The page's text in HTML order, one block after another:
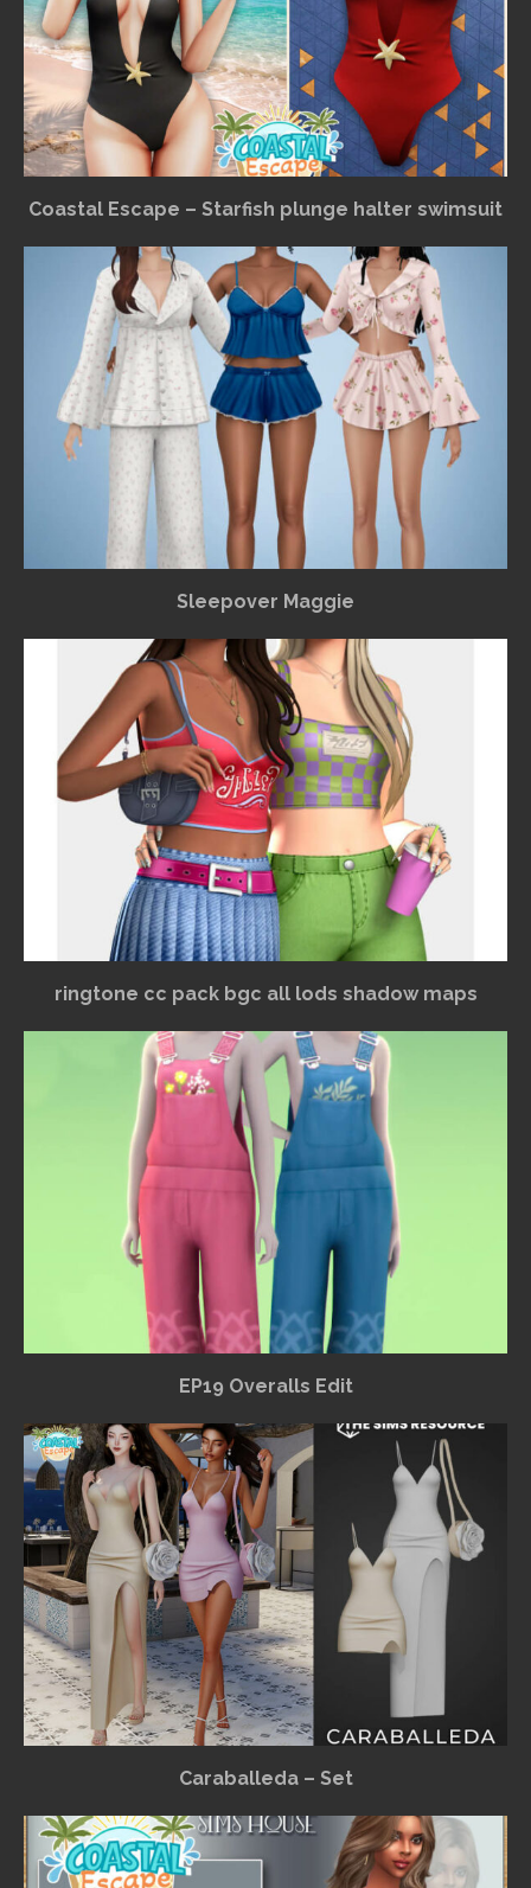
Coastal Escape – Starfish plunge halter swimsuit
Sleepover Maggie
ringtone cc pack bgc all lods shadow maps
EP19 Overalls Edit
Caraballeda – Set